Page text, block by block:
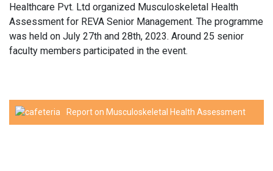
Healthcare Pvt. Ltd organized Musculoskeletal Health
Assessment for REVA Senior Management. The programme
was held on July 27th and 28th, 2023. Around 25 senior
faculty members participated in the event.
Report on Musculoskeletal Health Assessment